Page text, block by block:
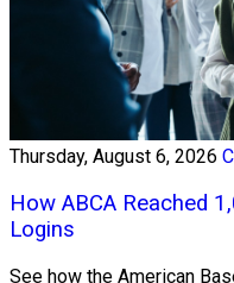
Thursday, August 6, 2026
How ABCA Reached
Logins
See how the American